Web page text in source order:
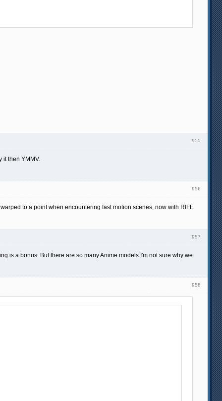
955
it then YMMV.
956
to a point when encountering fast motion scenes, now with RIFE
957
is a bonus. But there are so many Anime models I'm not sure why we
958